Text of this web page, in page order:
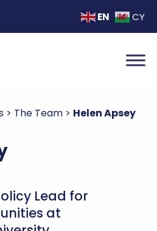
EN CY
> The Team > Helen Apsey
Lead for
at